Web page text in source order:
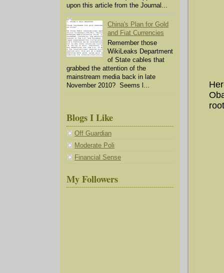
upon this article from the Journal...
China's Plan for Gold
and Fiat Currencies
Remember those
WikiLeaks Department
of State cables that
grabbed the attention of the
mainstream media back in late
November 2010? Seems l...
Blogs I Like
Off Guardian
Moderate Poli
Financial Sense
My Followers